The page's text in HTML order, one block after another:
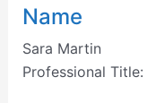
Name
Sara Martin
Professional Title: